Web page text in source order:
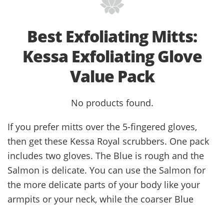
Best Exfoliating Mitts:
Kessa Exfoliating Glove
Value Pack
No products found.
If you prefer mitts over the 5-fingered gloves,
then get these Kessa Royal scrubbers. One pack
includes two gloves. The Blue is rough and the
Salmon is delicate. You can use the Salmon for
the more delicate parts of your body like your
armpits or your neck, while the coarser Blue